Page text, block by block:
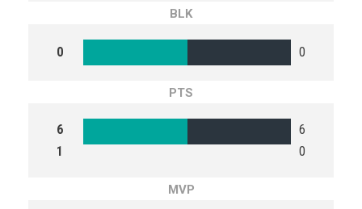
BLK
0 0
PTS
6
1
6
0
MVP